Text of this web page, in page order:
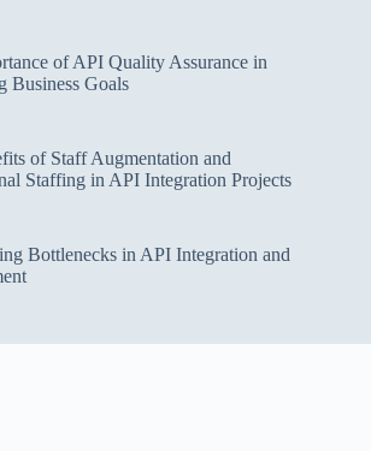
of API Quality Assurance in
Business Goals
of Staff Augmentation and
Staffing in API Integration Projects
Bottlenecks in API Integration and